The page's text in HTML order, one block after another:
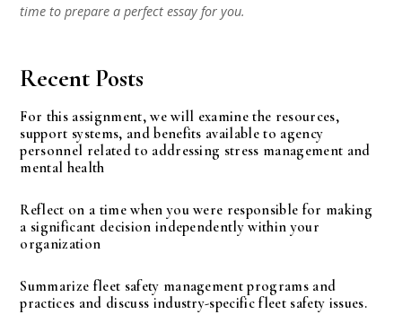
time to prepare a perfect essay for you.
Recent Posts
For this assignment, we will examine the resources,
support systems, and benefits available to agency
personnel related to addressing stress management and
mental health
Reflect on a time when you were responsible for making
a significant decision independently within your
organization
Summarize fleet safety management programs and
practices and discuss industry-specific fleet safety issues.